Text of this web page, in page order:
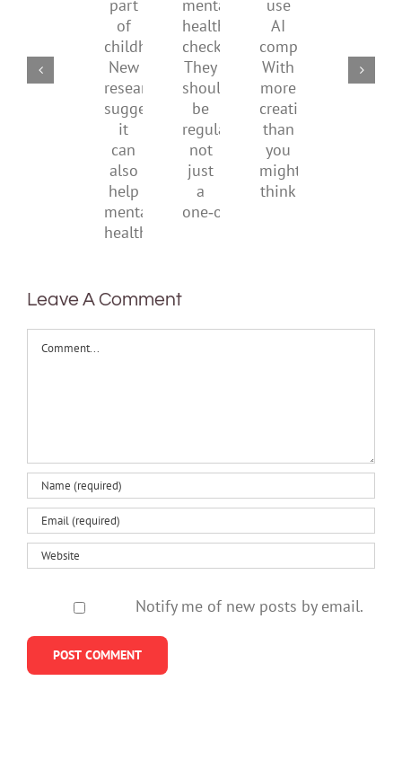
part
of
childhood.
New
research
suggests
it
can
also
help
mental
mental
health
checks?
They
should
regular,
not
just
a
use
AI
companions?
more
creativity
than
you
might
media
Leave A Comment
Comment
Notify me of new posts by email.